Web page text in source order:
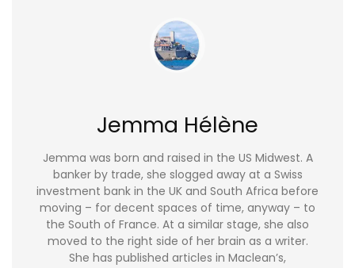
Jemma Hélène
Jemma was born and raised in the US Midwest. A
banker by trade, she slogged away at a Swiss
investment bank in the UK and South Africa before
moving – for decent spaces of time, anyway – to
the South of France. At a similar stage, she also
moved to the right side of her brain as a writer.
She has published articles in Maclean’s,